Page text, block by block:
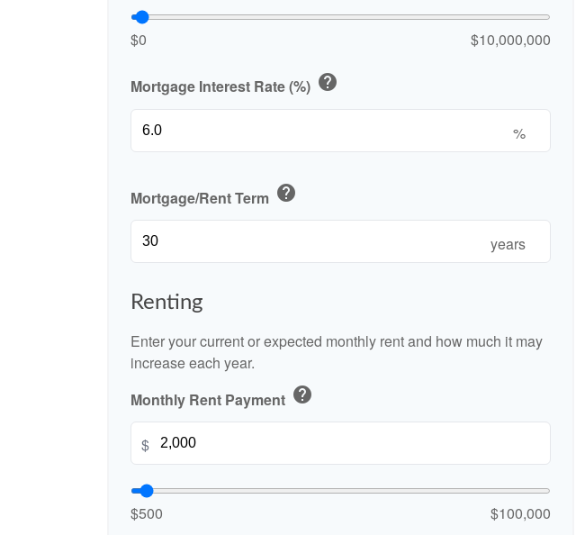
$0 $10,000,000
Mortgage Interest Rate (%) help
%
Mortgage/Rent Term help
years
Renting
Enter your current or expected monthly rent and how much it may
increase each year.
Monthly Rent Payment help
$
$500 $100,000